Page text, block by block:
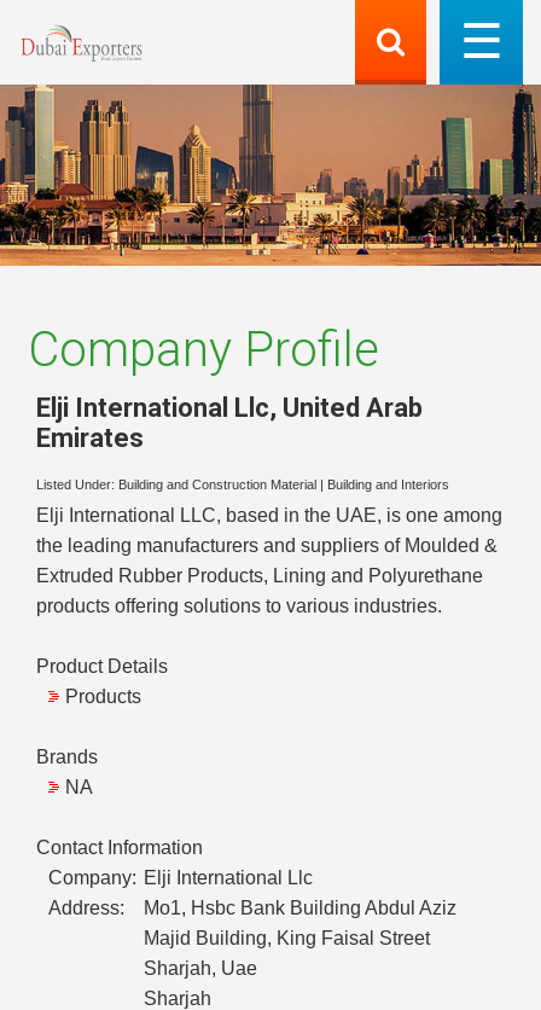
Company Profile
Elji International Llc, United Arab
Emirates
Listed Under: Building and Construction Material Building and Interiors
Elji International LLC, based in the UAE, is one among
the leading manufacturers and suppliers of Moulded &
Extruded Rubber Products, Lining and Polyurethane
products offering solutions to various industries.
Product Details
Products
Brands
NA
Contact Information
Company: Elji International Llc
Address:
Mo1, Hsbc Bank Building Abdul Aziz
Majid Building, King Faisal Street
Sharjah, Uae
Sharjah